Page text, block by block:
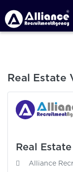
Real Estate
Real
Alliance